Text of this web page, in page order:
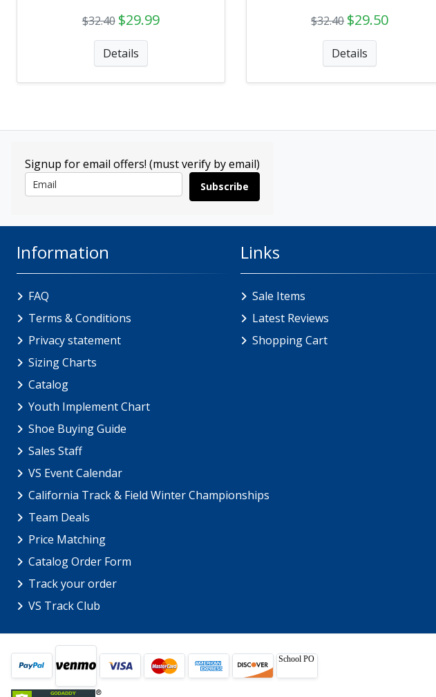
$32.40 $29.99
Details
$32.40 $29.50
Details
Signup for email offers! (must verify by email)
Subscribe
Information
FAQ
Terms & Conditions
Privacy statement
Sizing Charts
Catalog
Youth Implement Chart
Shoe Buying Guide
Sales Staff
VS Event Calendar
California Track & Field Winter Championships
Team Deals
Price Matching
Catalog Order Form
Track your order
VS Track Club
Links
Sale Items
Latest Reviews
Shopping Cart